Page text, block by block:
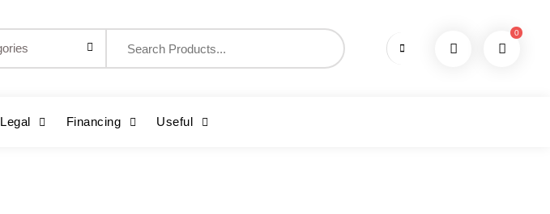
0
Legal Financing Useful